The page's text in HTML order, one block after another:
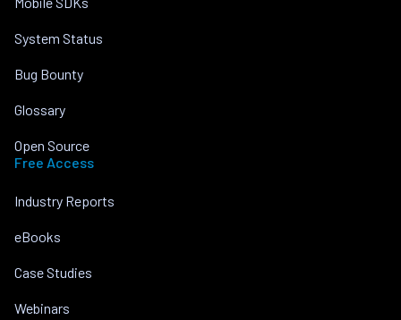
System Status
Bug Bounty
Glossary
Open Source
Free Access
Industry Reports
eBooks
Case Studies
Webinars